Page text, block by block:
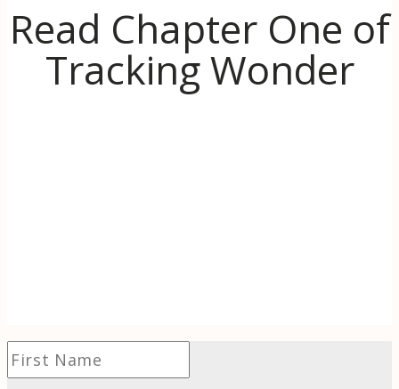
Read Chapter One of
Tracking Wonder